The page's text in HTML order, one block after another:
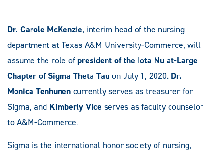
Dr. Carole McKenzie, interim head of the nursing
department at Texas A&M University-Commerce, will
assume the role of president of the Iota Nu at-Large
Chapter of Sigma Theta Tau on July 1, 2020. Dr.
Monica Tenhunen currently serves as treasurer for
Sigma, and Kimberly Vice serves as faculty counselor
to A&M-Commerce.
Sigma is the international honor society of nursing,